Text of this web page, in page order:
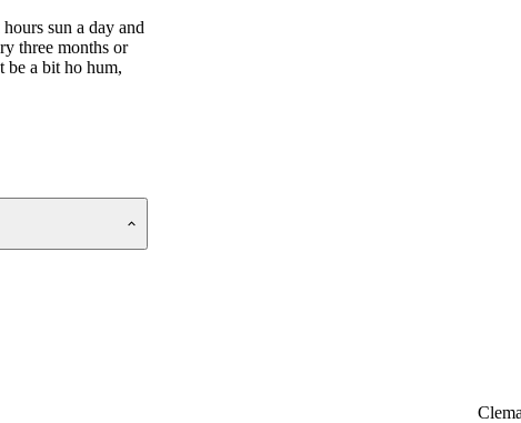
sun a day and
three months or
be a bit ho hum,